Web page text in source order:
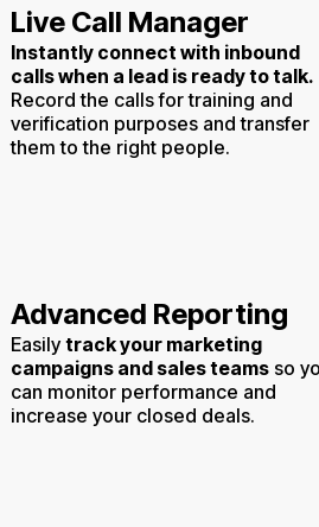
Live Call Manager
Instantly connect with inbound
calls when a lead is ready to talk.
Record the calls for training and
verification purposes and transfer
them to the right people.
Advanced Reporting
Easilytrack your marketing
campaigns and sales teams so
can monitor performance and
increase your closed deals.